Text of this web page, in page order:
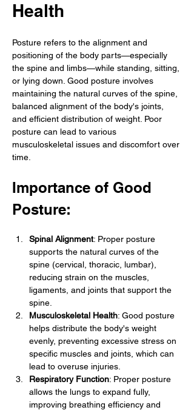
Health
Posture refers to the alignment and
positioning of the body parts—especially
the spine and limbs—while standing, sitting,
or lying down. Good posture involves
maintaining the natural curves of the spine,
balanced alignment of the body's joints,
and efficient distribution of weight. Poor
posture can lead to various
musculoskeletal issues and discomfort over
time.
Importance of Good
Posture:
Spinal Alignment: Proper posture
supports the natural curves of the
spine (cervical, thoracic, lumbar),
reducing strain on the muscles,
ligaments, and joints that support the
spine.
Musculoskeletal Health: Good posture
helps distribute the body's weight
evenly, preventing excessive stress on
specific muscles and joints, which can
lead to overuse injuries.
Respiratory Function: Proper posture
allows the lungs to expand fully,
improving breathing efficiency and